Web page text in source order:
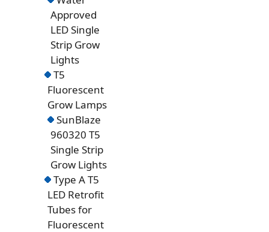
Approved
LED Single
Strip Grow
Lights
T5
Fluorescent
Grow Lamps
SunBlaze
960320 T5
Single Strip
Grow Lights
Type A T5
LED Retrofit
Tubes for
Fluorescent